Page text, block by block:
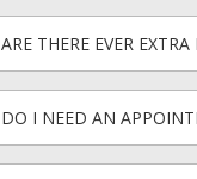
ARE THERE EVER EXTRA
DO I NEED AN